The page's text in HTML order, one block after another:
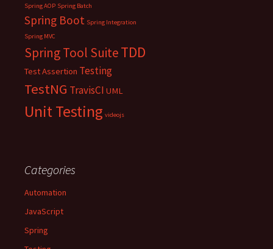
Spring AOP Spring Batch
Spring Boot Spring Integration
Spring MVC
Spring Tool SuiteTDD
Test Assertion Testing
TestNG TravisCI UML
Unit Testing videojs
Categories
Automation
JavaScript
Spring